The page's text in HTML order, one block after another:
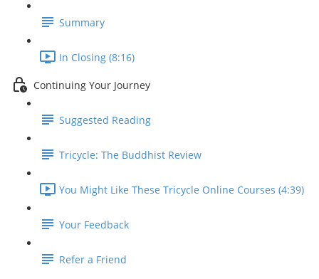
Summary
In Closing (8:16)
Continuing Your Journey
Suggested Reading
Tricycle: The Buddhist Review
You Might Like These Tricycle Online Courses (4:39)
Your Feedback
Refer a Friend